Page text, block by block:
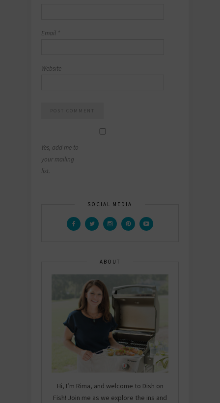
Email *
Website
Yes, add me to
your mailing
list.
SOCIAL MEDIA
ABOUT
Hi, I’m Rima, and welcome to Dish on
Fish! Join me as we explore the ins and